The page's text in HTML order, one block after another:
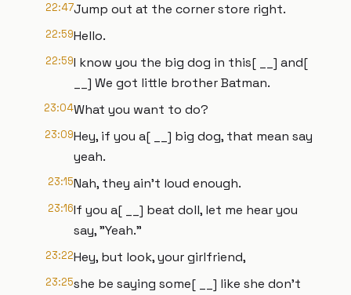
22:47Jump out at the corner store right.
22:59Hello.
22:59I know you the big dog in this[ __] and[
__] We got little brother Batman.
23:04What you want to do?
23:09Hey, if you a[ __] big dog, that mean say
yeah.
23:15Nah, they ain't loud enough.
23:16If you a[ __] beat doll, let me hear you
say, "Yeah."
23:22Hey, but look, your girlfriend,
23:25she be saying some[ __] like she don't